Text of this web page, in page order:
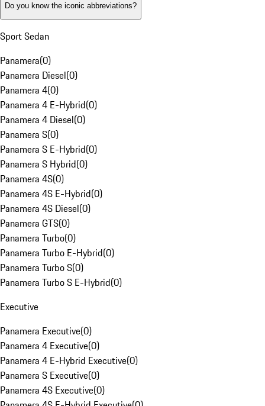
Do you know the iconic abbreviations?
Sport Sedan
Panamera(0)
Panamera Diesel(0)
Panamera 4(0)
Panamera 4 E-Hybrid(0)
Panamera 4 Diesel(0)
Panamera S(0)
Panamera S E-Hybrid(0)
Panamera S Hybrid(0)
Panamera 4S(0)
Panamera 4S E-Hybrid(0)
Panamera 4S Diesel(0)
Panamera GTS(0)
Panamera Turbo(0)
Panamera Turbo E-Hybrid(0)
Panamera Turbo S(0)
Panamera Turbo S E-Hybrid(0)
Executive
Panamera Executive(0)
Panamera 4 Executive(0)
Panamera 4 E-Hybrid Executive(0)
Panamera S Executive(0)
Panamera 4S Executive(0)